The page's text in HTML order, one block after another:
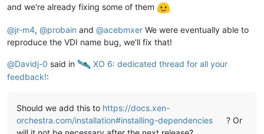
and we're already fixing some of them
@jr-m4, @probain and @acebmxer We were eventually able to
reproduce the VDI name bug, we'll fix that!
@Davidj-0 said in
️ XO 6: dedicated thread for all your
feedback!:
Should we add this to https://docs.xen-
orchestra.com/installation#installing-dependencies
? Or